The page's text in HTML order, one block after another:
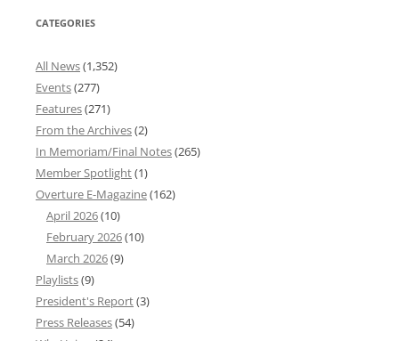
CATEGORIES
All News(1,352)
Events(277)
Features(271)
From the Archives(2)
In Memoriam/Final Notes(265)
Member Spotlight(1)
Overture E-Magazine(162)
April 2026(10)
February 2026(10)
March 2026(9)
Playlists(9)
President's Report(3)
Press Releases(54)